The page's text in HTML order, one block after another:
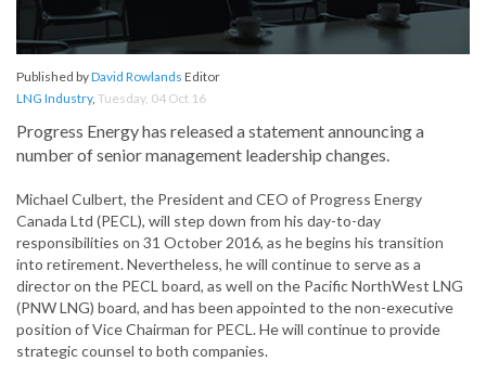
Published byDavid Rowlands Editor
LNG Industry, Tuesday, 04 Oct 16
Progress Energy has released a statement announcing a
number of senior management leadership changes.
Michael Culbert, the President and CEO of Progress Energy
Canada Ltd (PECL), will step down from his day-to-day
responsibilities on 31 October 2016, as he begins his transition
into retirement. Nevertheless, he will continue to serve as a
director on the PECL board, as well on the Pacific NorthWest LNG
(PNW LNG) board, and has been appointed to the non-executive
position of Vice Chairman for PECL. He will continue to provide
strategic counsel to both companies.